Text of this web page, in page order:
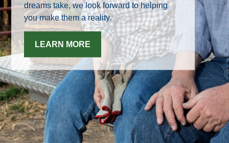
dreams take, we look forward to helping
you make them a reality.
LEARN MORE